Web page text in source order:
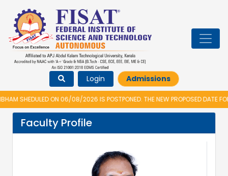
Login Admissions
SHEDULED ON 06/08/2026 IS POSTPONED. THE NEW PROPOSED DATE
Faculty Profile